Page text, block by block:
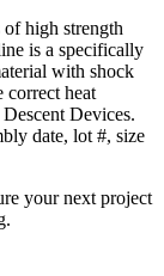
high strength
is a specifically
with shock
correct heat
Devices.
date, lot #, size
your next project